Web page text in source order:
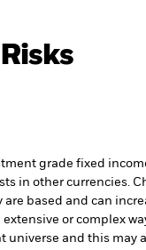
grade fixed
in other currencies.
are based and can
or complex
universe and this may